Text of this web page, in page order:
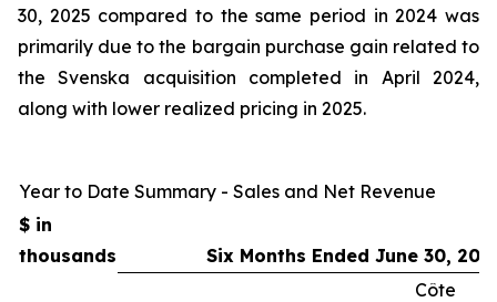
30, 2025 compared to the same period in 2024 was
primarily due to the bargain purchase gain related to
the Svenska acquisition completed in April 2024,
along with lower realized pricing in 2025.
Year to Date Summary - Sales and Net Revenue
$ in
thousands
Six Months Ended June 30,
Côte